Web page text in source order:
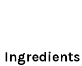
Ingredients